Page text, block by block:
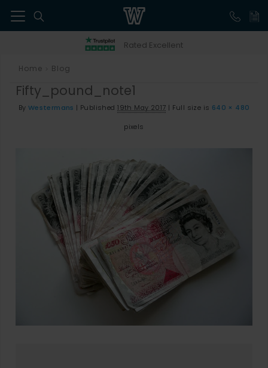
Rated Excellent
Home Blog
Fifty_pound_note1
By Westermans | Published 19th May 2017 | Full size is 640 × 480
pixels